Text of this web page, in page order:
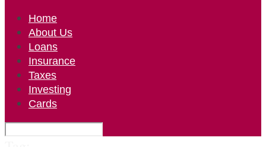
Home
About Us
Loans
Insurance
Taxes
Investing
Cards